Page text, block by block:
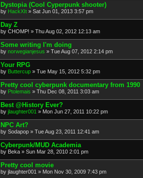
Dystopia (Cool Cyperpunk shooter)
by HackXIt » Sat Jun 01, 2013 3:57 pm
Day Z
by CHOMP! » Thu Aug 02, 2012 12:13 am
Some writing I'm doing
by norwegianjesus » Tue Aug 07, 2012 2:14 pm
Your RPG
by Buttercup » Tue May 15, 2012 5:32 pm
Pretty cool cyberpunk documentary from 1990
by Ptolemais » Thu Dec 08, 2011 3:03 am
Best @History Ever?
by jlaughter001 » Mon Jun 27, 2011 10:22 pm
NPC Art?
by Sodapop » Tue Aug 23, 2011 12:41 am
Cyberpunk/MUD Academia
by Beka » Sun Mar 28, 2010 2:01 pm
Pretty cool movie
by jlaughter001 » Mon Nov 30, 2009 7:43 pm